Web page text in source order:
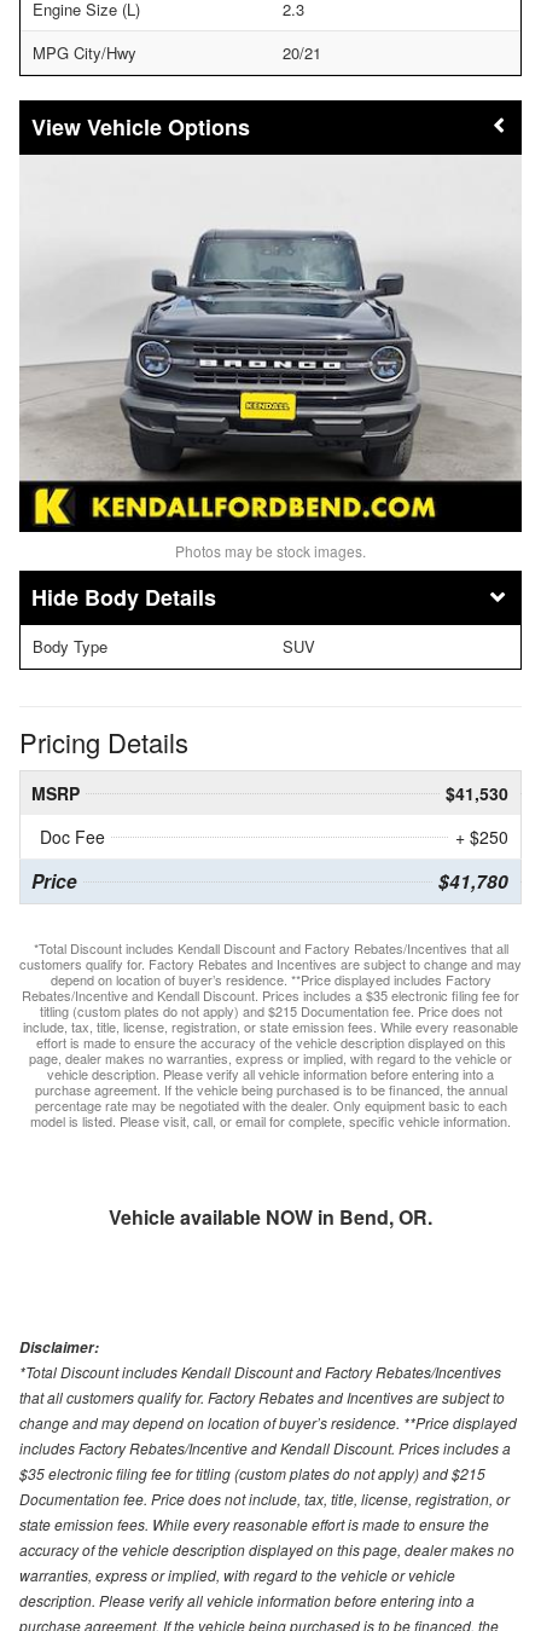
Engine Size (L)
2.3
MPG City/Hwy
20/21
Vehicle Options
Photos may be stock images.
Body Details
Body Type SUV
Pricing Details
MSRP
$41,530
Doc Fee
+ $250
Price $41,780
*Total Discount includes Kendall Discount and Factory Rebates/Incentives that all
customers qualify for. Factory Rebates and Incentives are subject to change and may
depend on location of buyer’s residence. **Price displayed includes Factory
Rebates/Incentive and Kendall Discount. Prices includes a $35 electronic filing fee for
titling (custom plates do not apply) and $215 Documentation fee. Price does not
include, tax, title, license, registration, or state emission fees. While every reasonable
effort is made to ensure the accuracy of the vehicle description displayed on this
page, dealer makes no warranties, express or implied, with regard to the vehicle or
vehicle description. Please verify all vehicle information before entering into a
purchase agreement. If the vehicle being purchased is to be financed, the annual
percentage rate may be negotiated with the dealer. Only equipment basic to each
model is listed. Please visit, call, or email for complete, specific vehicle information.
Vehicle available NOW in Bend, OR.
Disclaimer:
*Total Discount includes Kendall Discount and Factory Rebates/Incentives
that all customers qualify for. Factory Rebates and Incentives are subject to
change and may depend on location of buyer’s residence. **Price displayed
includes Factory Rebates/Incentive and Kendall Discount. Prices includes a
$35 electronic filing fee for titling (custom plates do not apply) and $215
Documentation fee. Price does not include, tax, title, license, registration, or
state emission fees. While every reasonable effort is made to ensure the
accuracy of the vehicle description displayed on this page, dealer makes no
warranties, express or implied, with regard to the vehicle or vehicle
description. Please verify all vehicle information before entering into a
purchase agreement. If the vehicle being purchased is to be financed, the